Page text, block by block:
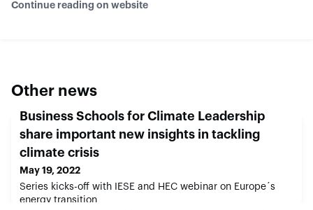
Continue reading on website
Other news
Business Schools for Climate Leadership
share important new insights in tackling
climate crisis
May 19, 2022
Series kicks-off with IESE and HEC webinar on Europe´s
energy transition